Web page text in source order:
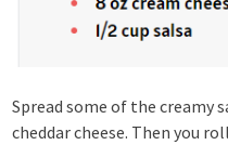
Spread some of the creamy
cheddar cheese. Then you